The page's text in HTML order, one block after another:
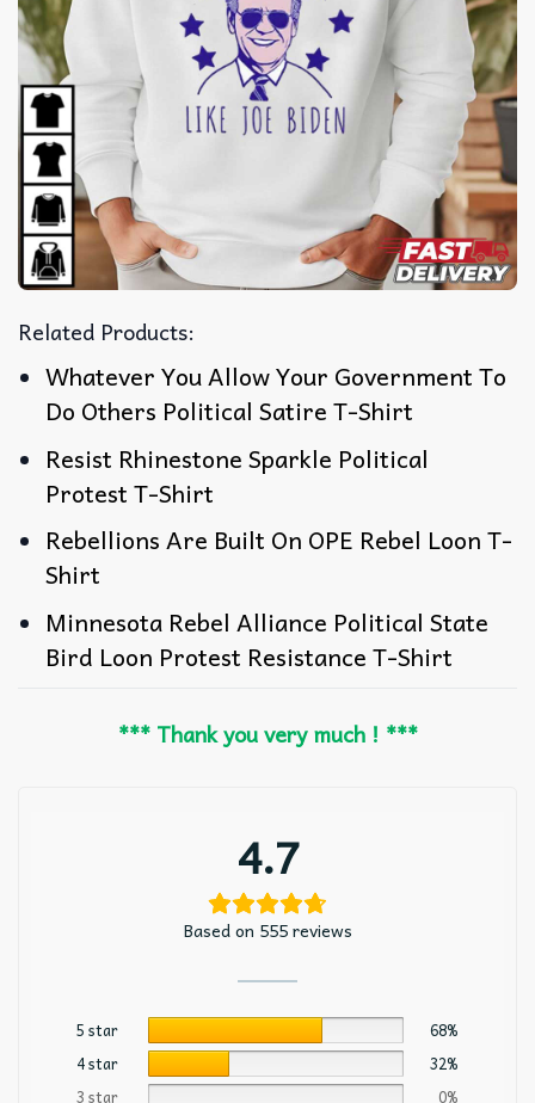
Related Products:
Whatever You Allow Your Government To
Do Others Political Satire T-Shirt
Resist Rhinestone Sparkle Political
Protest T-Shirt
Rebellions Are Built On OPE Rebel Loon T-
Shirt
Minnesota Rebel Alliance Political State
Bird Loon Protest Resistance T-Shirt
*** Thank you very much ! ***
4.7
Based on 555 reviews
5 star
68%
4 star
32%
3 star
0%